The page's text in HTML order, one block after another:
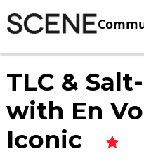
TLC &
with En
Iconic